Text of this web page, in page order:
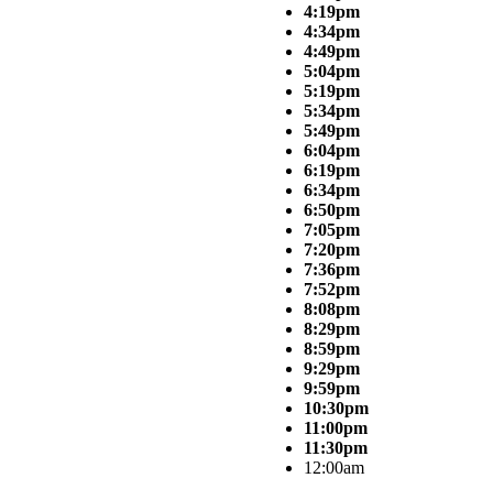
4:19pm
4:34pm
4:49pm
5:04pm
5:19pm
5:34pm
5:49pm
6:04pm
6:19pm
6:34pm
6:50pm
7:05pm
7:20pm
7:36pm
7:52pm
8:08pm
8:29pm
8:59pm
9:29pm
9:59pm
10:30pm
11:00pm
11:30pm
12:00am